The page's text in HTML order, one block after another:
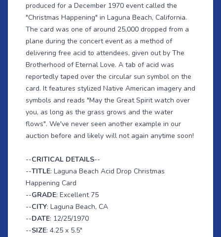
produced for a December 1970 event called the
"Christmas Happening" in Laguna Beach, California.
The card was one of around 25,000 dropped from a
plane during the concert event as a method of
delivering free acid to attendees, given out by The
Brotherhood of Eternal Love. A tab of acid was
reportedly taped over the circular sun symbol on the
card. It features stylized Native American imagery and
symbols and reads "May the Great Spirit watch over
you, as long as the grass grows and the water
flows". We've never seen another example in our
auction before and likely will not again anytime soon!
--CRITICAL DETAILS--
--TITLE: Laguna Beach Acid Drop Christmas
Happening Card
--GRADE: Excellent 75
--CITY: Laguna Beach, CA
--DATE: 12/25/1970
--SIZE: 4.25 x 5.5"